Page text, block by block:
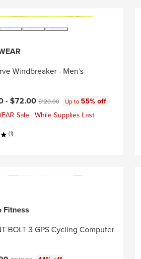
Windbreaker - Men's
price:
-$72.00Original price:
$120.00 Up to55% off
Sale | While Supplies Last
(1)
Fitness
BOLT 3 GPS Cycling Computer